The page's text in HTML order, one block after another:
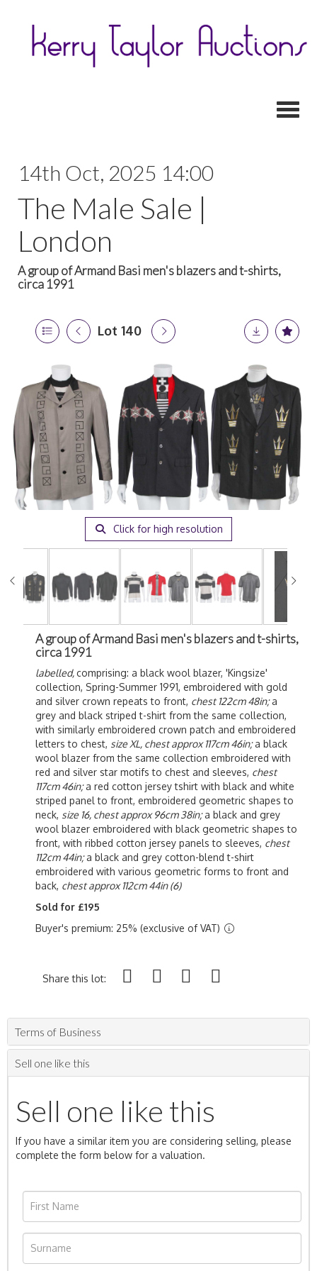
14th Oct, 2025 14:00
The Male Sale |
London
A group of Armand Basi men's blazers and t-shirts,
circa 1991
Lot 140
Click for high resolution
A group of Armand Basi men's blazers and t-shirts,
circa 1991
labelled,comprising: a black wool blazer, 'Kingsize'
collection, Spring-Summer 1991, embroidered with gold
and silver crown repeats to front, chest 122cm 48in;a
grey and black striped t-shirt from the same collection,
with similarly embroidered crown patch and embroidered
letters to chest, size XL, chest approx 117cm 46in;a black
wool blazer from the same collection embroidered with
red and silver star motifs to chest and sleeves, chest
117cm 46in;a red cotton jersey tshirt with black and white
striped panel to front, embroidered geometric shapes to
neck, size 16, chest approx 96cm 38in;a black and grey
wool blazer embroidered with black geometric shapes to
front, with ribbed cotton jersey panels to sleeves, chest
112cm 44in;a black and grey cotton-blend t-shirt
embroidered with various geometric forms to front and
back, chest approx 112cm 44in (6)
Sold for £195
Buyer's premium: 25% (exclusive of VAT)
Share this lot:
Terms of Business
Sell one like this
Sell one like this
If you have a similar item you are considering selling, please
complete the form below for a valuation.